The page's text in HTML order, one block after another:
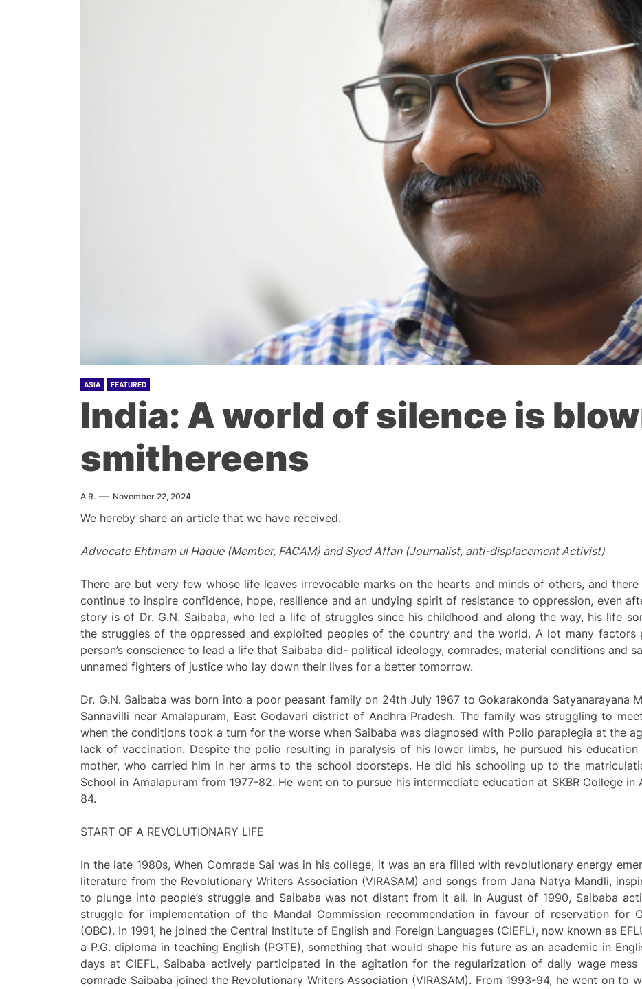
ASIA FEATURED
India: A world of silence is
smithereens
A.R. November 22, 2024
We hereby share an article that we have received.
Advocate Ehtmam ul Haque (Member, FACAM) and Syed Affan (Journalist, anti-displacement Activist)
There are but very few whose life leaves irrevocable marks on the hearts and minds of others, and
continue to inspire confidence, hope, resilience and an undying spirit of resistance to oppression, even
story is of Dr. G.N. Saibaba, who led a life of struggles since his childhood and along the way, his life
the struggles of the oppressed and exploited peoples of the country and the world. A lot many factors
person’s conscience to lead a life that Saibaba did- political ideology, comrades, material conditions and
unnamed fighters of justice who lay down their lives for a better tomorrow.
Dr. G.N. Saibaba was born into a poor peasant family on 24th July 1967 to Gokarakonda Satyanarayana
Sannavilli near Amalapuram, East Godavari district of Andhra Pradesh. The family was struggling to
when the conditions took a turn for the worse when Saibaba was diagnosed with Polio paraplegia at the
lack of vaccination. Despite the polio resulting in paralysis of his lower limbs, he pursued his
mother, who carried him in her arms to the school doorsteps. He did his schooling up to the
School in Amalapuram from 1977-82. He went on to pursue his intermediate education at SKBR College in
84.
START OF A REVOLUTIONARY LIFE
In the late 1980s, When Comrade Sai was in his college, it was an era filled with revolutionary energy
literature from the Revolutionary Writers Association (VIRASAM) and songs from Jana Natya Mandli,
to plunge into people’s struggle and Saibaba was not distant from it all. In August of 1990, Saibaba
struggle for implementation of the Mandal Commission recommendation in favour of reservation for
(OBC). In 1991, he joined the Central Institute of English and Foreign Languages (CIEFL), now known as
a P.G. diploma in teaching English (PGTE), something that would shape his future as an academic in
days at CIEFL, Saibaba actively participated in the agitation for the regularization of daily wage mess
comrade Saibaba joined the Revolutionary Writers Association (VIRASAM). From 1993-94, he went on to